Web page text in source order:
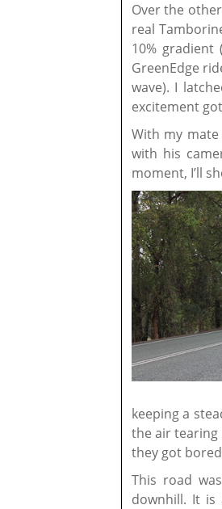
Over the
real
10%
GreenEdge
wave). I
excitement
With my
with his
moment, I’ll
keeping a
the air tearing
they got
This road
downhill. It is